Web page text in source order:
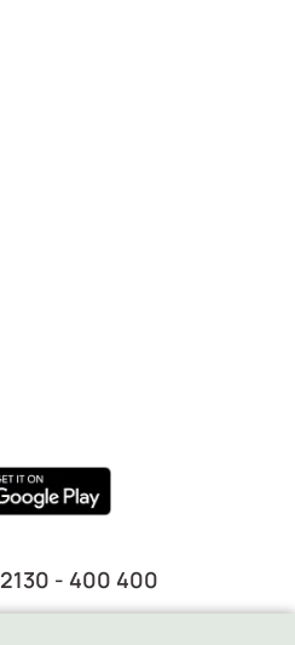
2130 - 400 400